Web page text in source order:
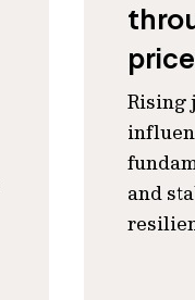
Rising
and